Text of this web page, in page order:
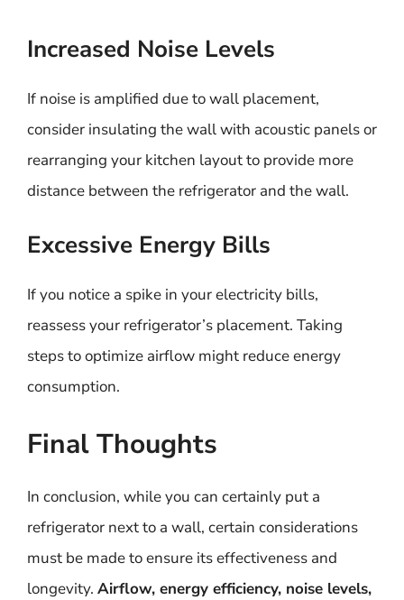
Increased Noise Levels
If noise is amplified due to wall placement,
consider insulating the wall with acoustic panels or
rearranging your kitchen layout to provide more
distance between the refrigerator and the wall.
Excessive Energy Bills
If you notice a spike in your electricity bills,
reassess your refrigerator’s placement. Taking
steps to optimize airflow might reduce energy
consumption.
Final Thoughts
In conclusion, while you can certainly put a
refrigerator next to a wall, certain considerations
must be made to ensure its effectiveness and
longevity. Airflow, energy efficiency, noise levels,